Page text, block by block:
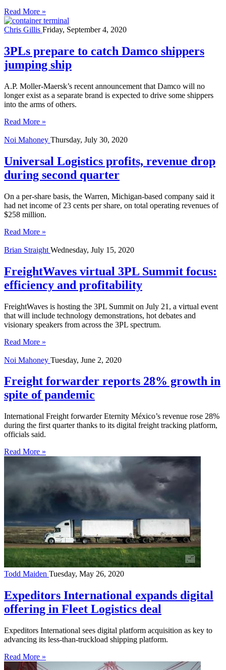
Read More »
Chris Gillis Friday, September 4, 2020
3PLs prepare to catch Damco shippers
jumping ship
A.P. Moller-Maersk’s recent announcement that Damco will no
longer exist as a separate brand is expected to drive some shippers
into the arms of others.
Read More »
Noi Mahoney Thursday, July 30, 2020
Universal Logistics profits, revenue drop
during second quarter
On a per-share basis, the Warren, Michigan-based company said it
had net income of 23 cents per share, on total operating revenues of
$258 million.
Read More »
Brian Straight Wednesday, July 15, 2020
FreightWaves virtual 3PL Summit focus:
efficiency and profitability
FreightWaves is hosting the 3PL Summit on July 21, a virtual event
that will include technology demonstrations, hot debates and
visionary speakers from across the 3PL spectrum.
Read More »
Noi Mahoney Tuesday, June 2, 2020
Freight forwarder reports 28% growth in
spite of pandemic
International Freight forwarder Eternity México’s revenue rose 28%
during the first quarter thanks to its digital freight tracking platform,
officials said.
Read More »
Todd Maiden Tuesday, May 26, 2020
Expeditors International expands digital
offering in Fleet Logistics deal
Expeditors International sees digital platform acquisition as key to
advancing its less-than-truckload shipping platform.
Read More »